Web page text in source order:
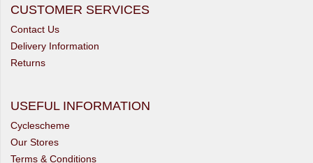
CUSTOMER SERVICES
Contact Us
Delivery Information
Returns
USEFUL INFORMATION
Cyclescheme
Our Stores
Terms & Conditions